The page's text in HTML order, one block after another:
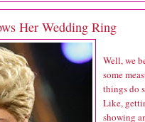
Her Wedding Ring
Well, we
some
things do
Like,
showing